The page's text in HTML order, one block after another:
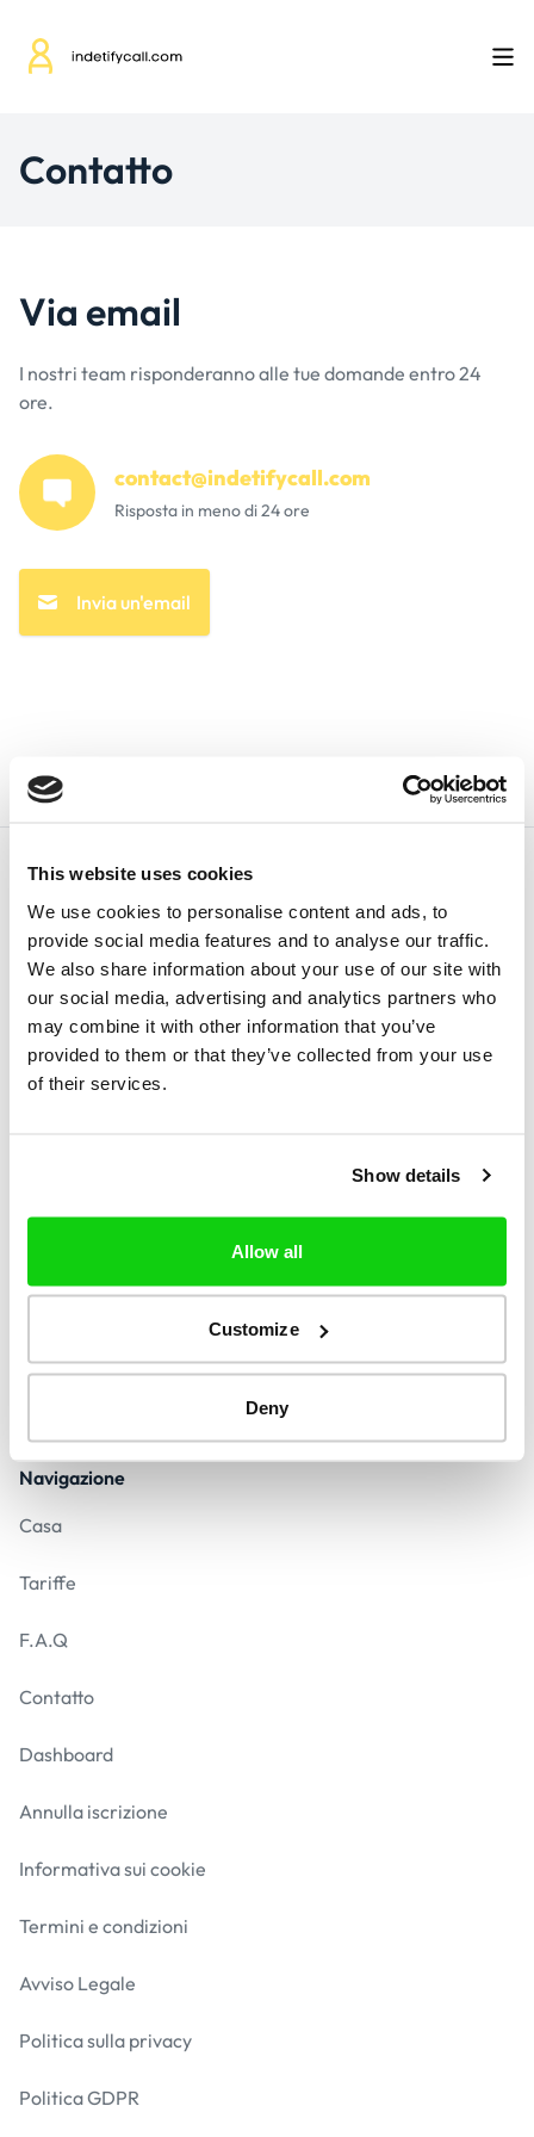
This website uses cookies
We use cookies to personalise content and ads, to
provide social media features and to analyse our traffic.
We also share information about your use of our site with
our social media, advertising and analytics partners who
may combine it with other information that you’ve
provided to them or that they’ve collected from your use
of their services.
Show details
Allow all
Customize
Deny
Contatto
Via email
I nostri team risponderanno alle tue domande entro 24
ore.
contact@indetifycall.com
Risposta in meno di 24 ore
Invia un'email
Italiano
+1
Navigazione
Casa
Tariffe
F.A.Q
Contatto
Dashboard
Annulla iscrizione
Informativa sui cookie
Termini e condizioni
Avviso Legale
Politica sulla privacy
Politica GDPR
Contatto
contact@indetifycall.com
Risposta in meno di 24 ore